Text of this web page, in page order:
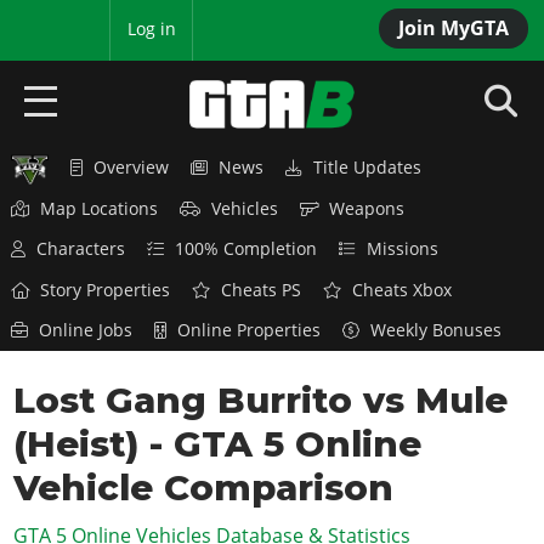
Join MyGTA
Log in
HOME
GTA 6
Overview
Features
Game Editions
Screenshots
Map Locations
RED DEAD 2
Overview
News
Red Dead Online
GTA 5 & ONLINE
Overview
News
GTA Online
GTA 4
SAN ANDREAS
Overview News
Title Updates
Map Locations
Vehicles
Weapons
Characters
100% Completion
Missions
Story Properties
Cheats PS
Cheats Xbox
Online Jobs
Online Properties Weekly Bonuses
Lost Gang Burrito vs Mule
(Heist) - GTA 5 Online
Vehicle Comparison
GTA 5 Online Vehicles Database & Statistics